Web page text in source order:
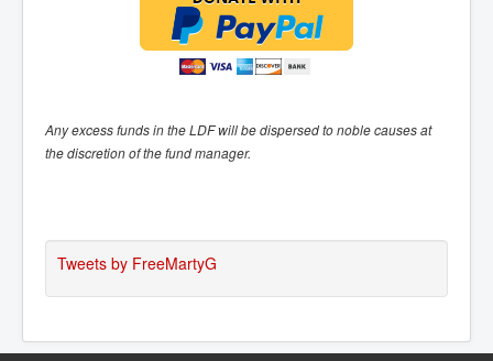
Any excess funds in the LDF will be dispersed to noble causes at
the discretion of the fund manager.
Tweets by FreeMartyG